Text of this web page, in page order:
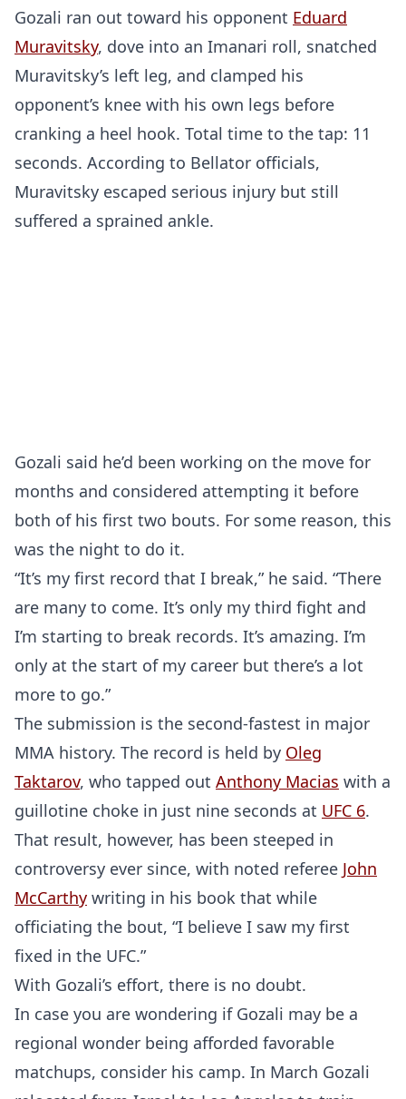
Gozali ran out toward his opponent Eduard
Muravitsky, dove into an Imanari roll, snatched
Muravitsky’s left leg, and clamped his
opponent’s knee with his own legs before
cranking a heel hook. Total time to the tap: 11
seconds. According to Bellator officials,
Muravitsky escaped serious injury but still
suffered a sprained ankle.
Gozali said he’d been working on the move for
months and considered attempting it before
both of his first two bouts. For some reason, this
was the night to do it.
“It’s my first record that I break,” he said. “There
are many to come. It’s only my third fight and
I’m starting to break records. It’s amazing. I’m
only at the start of my career but there’s a lot
more to go.”
The submission is the second-fastest in major
MMA history. The record is held by Oleg
Taktarov, who tapped out Anthony Macias with a
guillotine choke in just nine seconds at UFC 6.
That result, however, has been steeped in
controversy ever since, with noted referee John
McCarthy writing in his book that while
officiating the bout, “I believe I saw my first
fixed in the UFC.”
With Gozali’s effort, there is no doubt.
In case you are wondering if Gozali may be a
regional wonder being afforded favorable
matchups, consider his camp. In March Gozali